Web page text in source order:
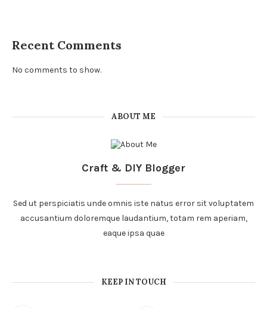
Recent Comments
No comments to show.
ABOUT ME
Craft & DIY Blogger
Sed ut perspiciatis unde omnis iste natus error sit voluptatem
accusantium doloremque laudantium, totam rem aperiam,
eaque ipsa quae
KEEP IN TOUCH